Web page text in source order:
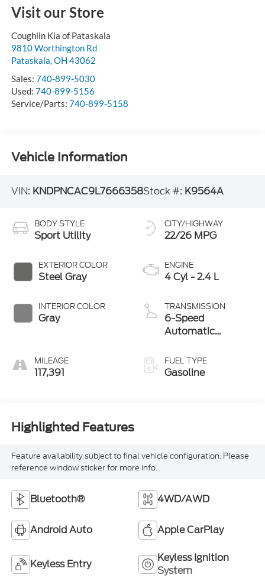
Visit our Store
Coughlin Kia of Pataskala
9810 Worthington Rd
Pataskala,OH 43062
Sales: 740-899-5030
Used: 740-899-5156
Service/Parts: 740-899-5158
Vehicle Information
VIN: KNDPNCAC9L7666358Stock #: K9564A
BODY STYLE
Sport Utility
EXTERIOR COLOR
Steel Gray
INTERIOR COLOR
Gray
MILEAGE
117,391
CITY/HIGHWAY
22/26 MPG
ENGINE
4 Cyl - 2.4 L
TRANSMISSION
6-Speed
Automatic
Overdrive
FUEL TYPE
Gasoline
Highlighted Features
Feature availability subject to final vehicle configuration. Please
reference window sticker for more info.
Bluetooth® 4WD/AWD
Android Auto Apple CarPlay
Keyless Entry
Keyless Ignition
System